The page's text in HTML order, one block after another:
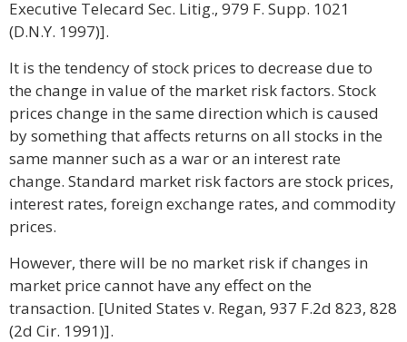
Executive Telecard Sec. Litig., 979 F. Supp. 1021
(D.N.Y. 1997)].
It is the tendency of stock prices to decrease due to
the change in value of the market risk factors. Stock
prices change in the same direction which is caused
by something that affects returns on all stocks in the
same manner such as a war or an interest rate
change. Standard market risk factors are stock prices,
interest rates, foreign exchange rates, and commodity
prices.
However, there will be no market risk if changes in
market price cannot have any effect on the
transaction. [United States v. Regan, 937 F.2d 823, 828
(2d Cir. 1991)].